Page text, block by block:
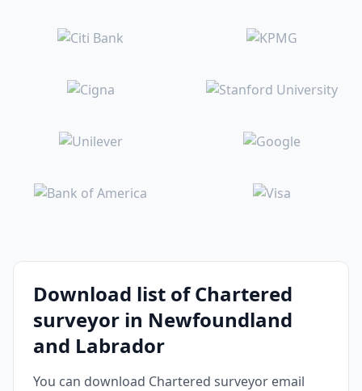
Download list of Chartered
surveyor in Newfoundland
and Labrador
You can download Chartered surveyor email